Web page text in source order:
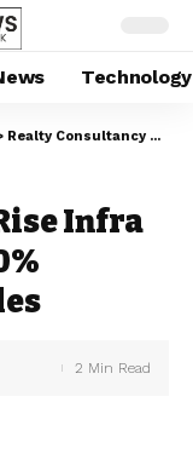
Technology
Realty Consultancy Rise Infra Achieves Massive 110% Increase in Gross Sales
Infra
2 Min Read